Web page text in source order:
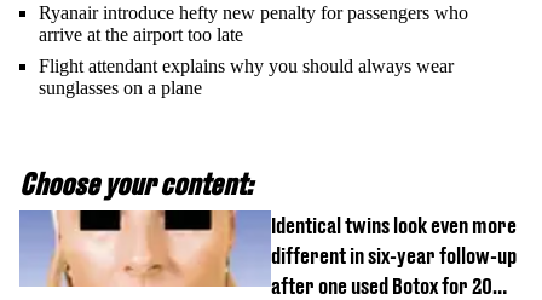
Ryanair introduce hefty new penalty for passengers who
arrive at the airport too late
Flight attendant explains why you should always wear
sunglasses on a plane
Choose your content:
Identical twins look even more
different in six-year follow-up
after one used Botox for 20